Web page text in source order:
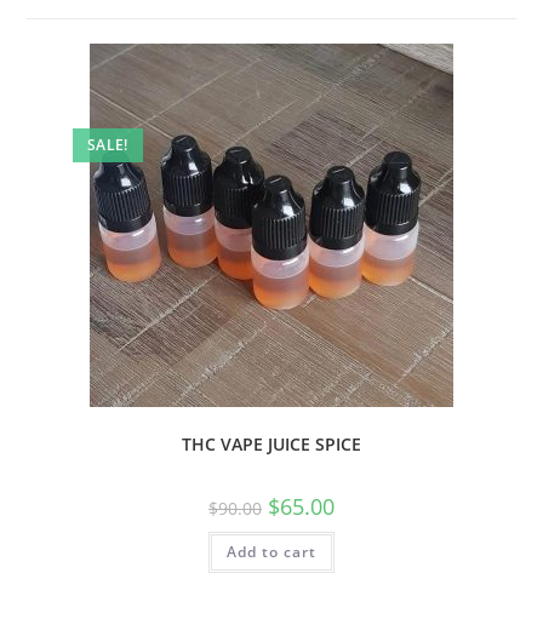
SALE!
THC VAPE JUICE SPICE
$90.00 $65.00
Add to cart